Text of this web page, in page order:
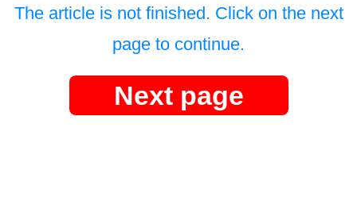
The article is not finished. Click on the next
page to continue.
Next page